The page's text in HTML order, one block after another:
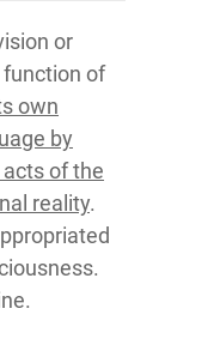
or
of
own
by
of the
reality.